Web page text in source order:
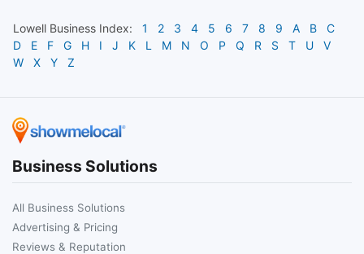
Lowell Business Index: 1 2 3 4 5 6 7 8 9 A B
C
D
E F G H I J K L M N O P Q R S T U
V
W
X Y Z
Business Solutions
All Business Solutions
Advertising & Pricing
Reviews & Reputation